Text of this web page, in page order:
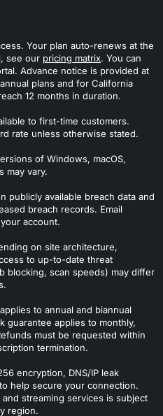
Your plan auto-renews at the
see our pricing matrix. You can
Advance notice is provided at
plans and for California
12 months in duration.
to first-time customers.
rate unless otherwise stated.
of Windows, macOS,
may vary.
publicly available breach data and
breach records. Email
account.
on site architecture,
to up-to-date threat
blocking, scan speeds) may differ
to annual and biannual
guarantee applies to monthly,
must be requested within
termination.
encryption, DNS/IP leak
help secure your connection.
streaming services is subject
region.